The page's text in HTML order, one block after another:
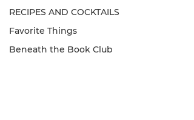
RECIPES AND COCKTAILS
Favorite Things
Beneath the Book Club